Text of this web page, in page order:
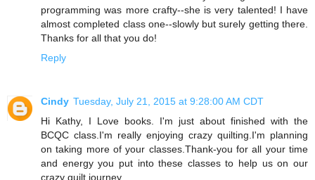
programming was more crafty--she is very talented! I have
almost completed class one--slowly but surely getting there.
Thanks for all that you do!
Reply
Cindy Tuesday, July 21, 2015 at 9:28:00 AM CDT
Hi Kathy, I Love books. I'm just about finished with the
BCQC class.I'm really enjoying crazy quilting.I'm planning
on taking more of your classes.Thank-you for all your time
and energy you put into these classes to help us on our
crazy quilt journey.